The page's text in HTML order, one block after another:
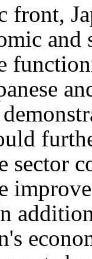
front,
sector